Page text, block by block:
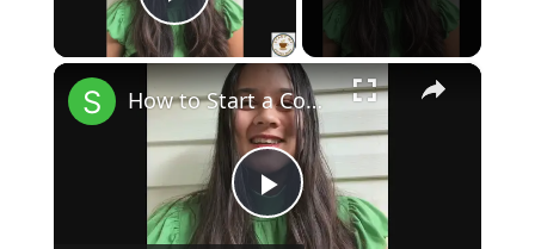
Play Video
×
Play
How to Start a Coffee Shop Tip 1